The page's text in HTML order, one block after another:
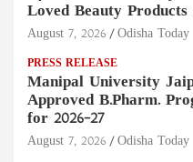
Loved Beauty
August 7, 2026 Odisha Today
PRESS RELEASE
Manipal University
Approved B.Pharm.
for 2026–27
August 7, 2026 Odisha Today